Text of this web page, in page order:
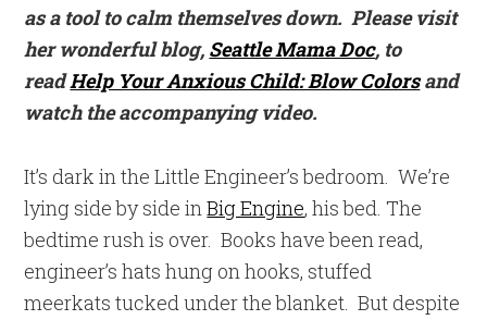
as a tool to calm themselves down. Please visit
her wonderful blog, Seattle Mama Doc, to
readHelp Your Anxious Child: Blow Colorsand
watch the accompanying video.
It’s dark in the Little Engineer’s bedroom. We’re
lying side by side inBig Engine, his bed. The
bedtime rush is over. Books have been read,
engineer’s hats hung on hooks, stuffed
meerkats tucked under the blanket. But despite